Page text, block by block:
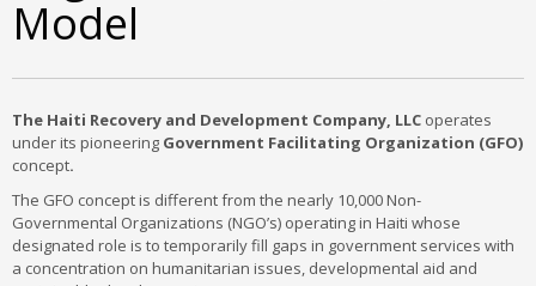
Model
The Haiti Recovery and Development Company, LLC operates
under its pioneering Government Facilitating Organization (GFO)
concept.
The GFO concept is different from the nearly 10,000 Non-
Governmental Organizations (NGO’s) operating in Haiti whose
designated role is to temporarily fill gaps in government services with
a concentration on humanitarian issues, developmental aid and